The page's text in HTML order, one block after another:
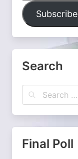
Address
Subscribe
Search
Final Poll